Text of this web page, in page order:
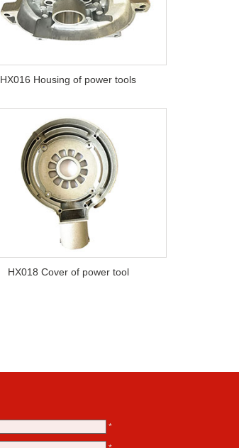
HX016 Housing of power tools
HX018 Cover of power tool
*